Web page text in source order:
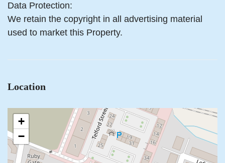
Data Protection:
We retain the copyright in all advertising material
used to market this Property.
Location
+
−